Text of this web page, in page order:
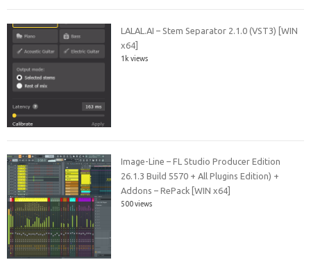
LALAL.AI – Stem Separator 2.1.0 (VST3) [WIN
x64]
1k views
Image-Line – FL Studio Producer Edition
26.1.3 Build 5570 + All Plugins Edition) +
Addons – RePack [WIN x64]
500 views